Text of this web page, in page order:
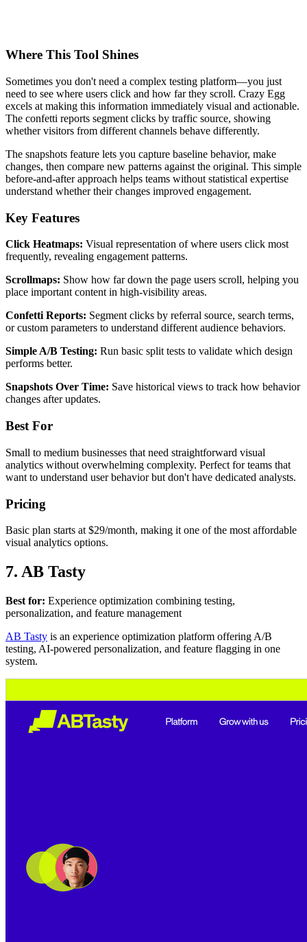
Where This Tool Shines
Sometimes you don't need a complex testing platform—you just
need to see where users click and how far they scroll. Crazy Egg
excels at making this information immediately visual and actionable.
The confetti reports segment clicks by traffic source, showing
whether visitors from different channels behave differently.
The snapshots feature lets you capture baseline behavior, make
changes, then compare new patterns against the original. This simple
before-and-after approach helps teams without statistical expertise
understand whether their changes improved engagement.
Key Features
Click Heatmaps: Visual representation of where users click most
frequently, revealing engagement patterns.
Scrollmaps: Show how far down the page users scroll, helping you
place important content in high-visibility areas.
Confetti Reports: Segment clicks by referral source, search terms,
or custom parameters to understand different audience behaviors.
Simple A/B Testing: Run basic split tests to validate which design
performs better.
Snapshots Over Time: Save historical views to track how behavior
changes after updates.
Best For
Small to medium businesses that need straightforward visual
analytics without overwhelming complexity. Perfect for teams that
want to understand user behavior but don't have dedicated analysts.
Pricing
Basic plan starts at $29/month, making it one of the most affordable
visual analytics options.
7. AB Tasty
Best for: Experience optimization combining testing,
personalization, and feature management
AB Tasty is an experience optimization platform offering A/B
testing, AI-powered personalization, and feature flagging in one
system.